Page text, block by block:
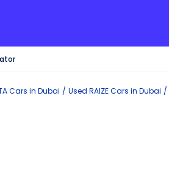
Cars in Dubai Used RAIZECars in Dubai